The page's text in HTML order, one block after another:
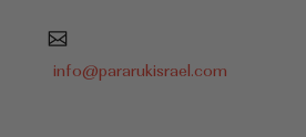
info@pararukisrael.com